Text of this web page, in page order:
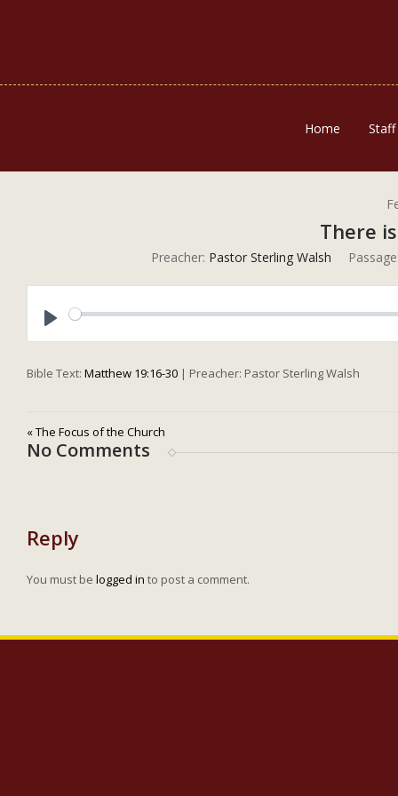
Home Staff
There
Preacher: Pastor Sterling Walsh
Bible Text: Matthew 19:16-30 | Preacher: Pastor Sterling Walsh
« The Focus of the Church
No Comments
Reply
You must be logged in to post a comment.